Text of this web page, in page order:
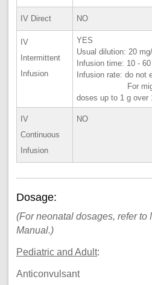
IV Direct NO
IV
Intermittent
Infusion
YES
Usual dilution: 20 mg/
Infusion time: 10 -
Infusion rate: do not
For migraine
doses up to 1 g over
IV
Continuous
Infusion
NO
Dosage:
(For neonatal dosages, refer to
Manual.)
Pediatric and Adult:
Anticonvulsant